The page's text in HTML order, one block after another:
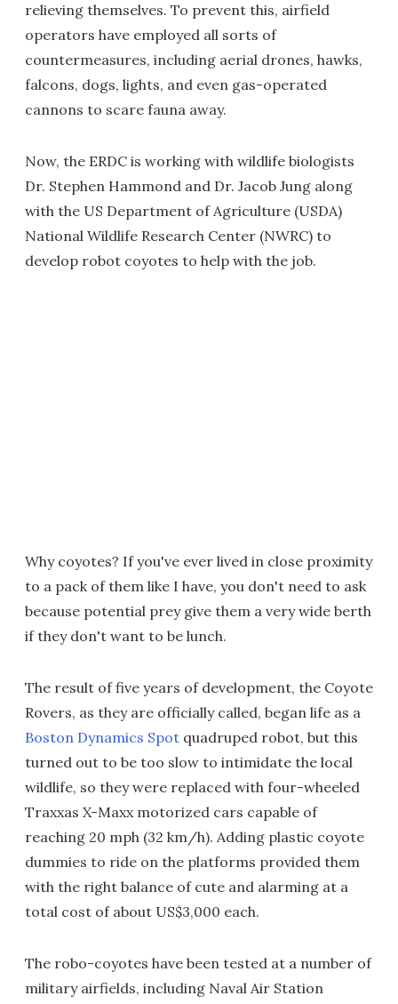
relieving themselves. To prevent this, airfield
operators have employed all sorts of
countermeasures, including aerial drones, hawks,
falcons, dogs, lights, and even gas-operated
cannons to scare fauna away.
Now, the ERDC is working with wildlife biologists
Dr. Stephen Hammond and Dr. Jacob Jung along
with the US Department of Agriculture (USDA)
National Wildlife Research Center (NWRC) to
develop robot coyotes to help with the job.
Why coyotes? If you've ever lived in close proximity
to a pack of them like I have, you don't need to ask
because potential prey give them a very wide berth
if they don't want to be lunch.
The result of five years of development, the Coyote
Rovers, as they are officially called, began life as a
Boston Dynamics Spot quadruped robot, but this
turned out to be too slow to intimidate the local
wildlife, so they were replaced with four-wheeled
Traxxas X-Maxx motorized cars capable of
reaching 20 mph (32 km/h). Adding plastic coyote
dummies to ride on the platforms provided them
with the right balance of cute and alarming at a
total cost of about US$3,000 each.
The robo-coyotes have been tested at a number of
military airfields, including Naval Air Station